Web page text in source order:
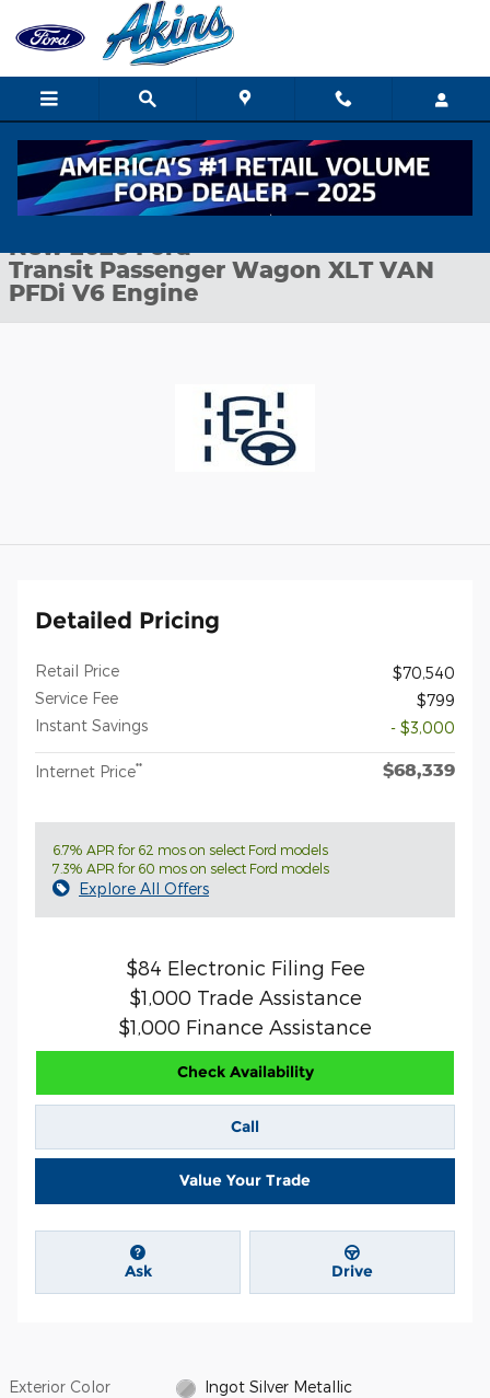
Skip to main content
New 2026 Ford Transit Passenger Wagon XLT VAN Photo 1 of 27
1 of 27 Photos
New 2026 Ford
Transit Passenger Wagon XLT VAN
PFDi V6 Engine
Detailed Pricing
Retail Price
$70,540
Service Fee
$799
Instant Savings
- $3,000
Internet Price** $68,339
6.7% APR for 62 mos on select Ford models
7.3% APR for 60 mos on select Ford models
Explore All Offers
$84 Electronic Filing Fee
$1,000 Trade Assistance
$1,000 Finance Assistance
Check Availability
Call
Value Your Trade
Ask Drive
Exterior Color Ingot Silver Metallic